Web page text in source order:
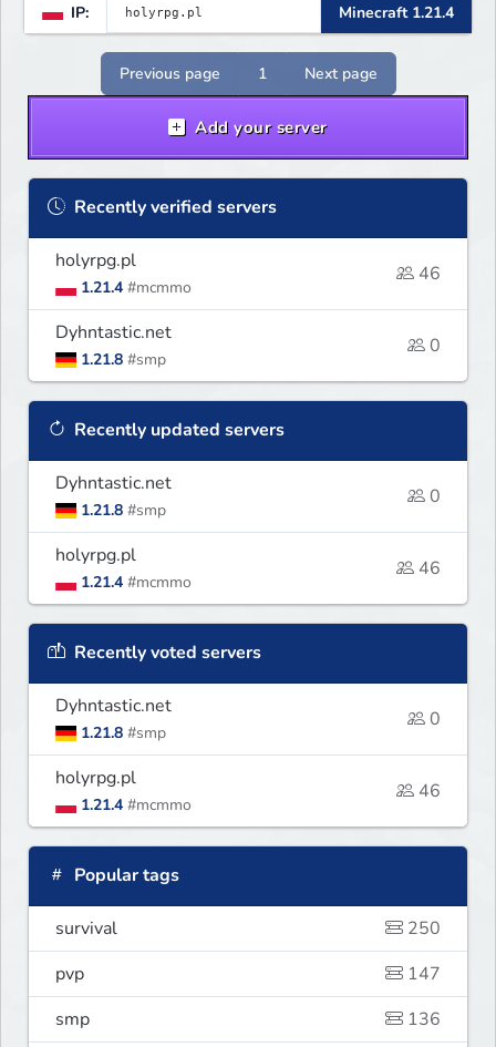
eventy, konkursy z nagrodami i
wiele innych atrakcji, które umilą
Ci rozgrywkę.
IP: Minecraft 1.21.4
Previous page 1 Next page
Add your server
Recently verified servers
holyrpg.pl
1.21.4 #mcmmo
46
Dyhntastic.net
1.21.8 #smp
0
Recently updated servers
Dyhntastic.net
1.21.8 #smp
0
holyrpg.pl
1.21.4 #mcmmo
46
Recently voted servers
Dyhntastic.net
1.21.8 #smp
0
holyrpg.pl
1.21.4 #mcmmo
46
Popular tags
survival
250
pvp
147
smp
136